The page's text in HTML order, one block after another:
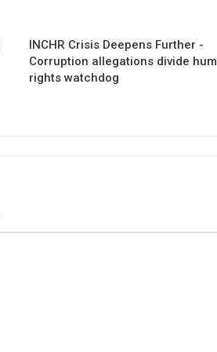
INCHR Crisis Deepens Further -
Corruption allegations divide
rights watchdog